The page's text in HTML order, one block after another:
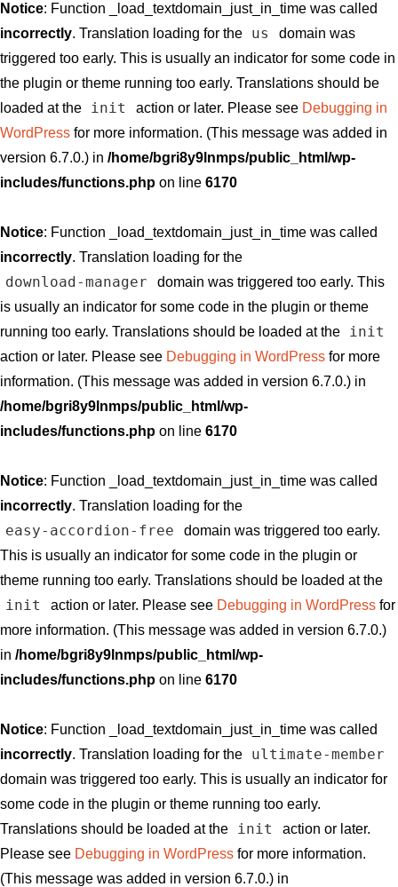
Notice: Function _load_textdomain_just_in_time was called
incorrectly. Translation loading for the us
domain was
triggered too early. This is usually an indicator for some code in
the plugin or theme running too early. Translations should be
loaded at the
init action or later. Please see Debugging in
WordPress for more information. (This message was added in
version 6.7.0.) in /home/bgri8y9lnmps/public_html/wp-
includes/functions.php on line 6170
Notice: Function _load_textdomain_just_in_time was called
incorrectly. Translation loading for the
download-manager
domain was triggered too early. This
is usually an indicator for some code in the plugin or theme
running too early. Translations should be loaded at the
init
action or later. Please see Debugging in WordPress for more
information. (This message was added in version 6.7.0.) in
/home/bgri8y9lnmps/public_html/wp-
includes/functions.php on line 6170
Notice: Function _load_textdomain_just_in_time was called
incorrectly. Translation loading for the
easy-accordion-free
domain was triggered too early.
This is usually an indicator for some code in the plugin or
theme running too early. Translations should be loaded at the
init action or later. Please see Debugging in WordPressfor
more information. (This message was added in version 6.7.0.)
in /home/bgri8y9lnmps/public_html/wp-
includes/functions.php on line 6170
Notice: Function _load_textdomain_just_in_time was called
incorrectly. Translation loading for the ultimate-member
domain was triggered too early. This is usually an indicator for
some code in the plugin or theme running too early.
Translations should be loaded at the
init
action or later.
Please see Debugging in WordPress for more information.
(This message was added in version 6.7.0.) in